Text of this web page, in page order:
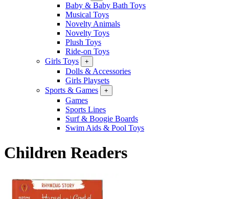
Baby & Baby Bath Toys
Musical Toys
Novelty Animals
Novelty Toys
Plush Toys
Ride-on Toys
Girls Toys
+
Dolls & Accessories
Girls Playsets
Sports & Games
+
Games
Sports Lines
Surf & Boogie Boards
Swim Aids & Pool Toys
Children Readers